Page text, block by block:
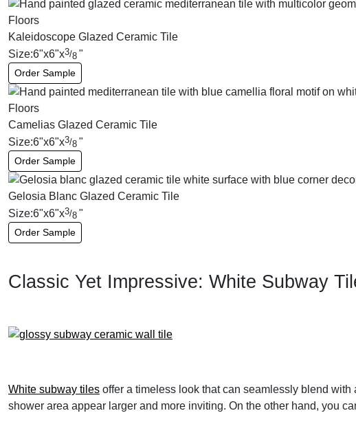
Kaleidoscope Glazed Ceramic Tile
Size:6"x6"x3/8 "
Order Sample
Camelias Glazed Ceramic Tile
Size:6"x6"x3/8 "
Order Sample
Gelosia Blanc Glazed Ceramic Tile
Size:6"x6"x3/8 "
Order Sample
Classic Yet Impressive: White Subway
White subway tiles offer a timeless look that can seamlessly blend
shower area appear larger and more inviting. On the other hand, you